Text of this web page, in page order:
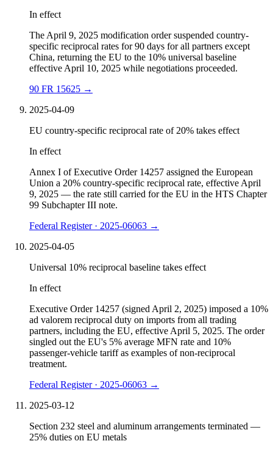
In effect
The April 9, 2025 modification order suspended country-
specific reciprocal rates for 90 days for all partners except
China, returning the EU to the 10% universal baseline
effective April 10, 2025 while negotiations proceeded.
90 FR 15625 →
2025-04-09
EU country-specific reciprocal rate of 20% takes effect
In effect
Annex I of Executive Order 14257 assigned the European
Union a 20% country-specific reciprocal rate, effective April
9, 2025 — the rate still carried for the EU in the HTS Chapter
99 Subchapter III note.
Federal Register · 2025-06063 →
2025-04-05
Universal 10% reciprocal baseline takes effect
In effect
Executive Order 14257 (signed April 2, 2025) imposed a 10%
ad valorem reciprocal duty on imports from all trading
partners, including the EU, effective April 5, 2025. The order
singled out the EU's 5% average MFN rate and 10%
passenger-vehicle tariff as examples of non-reciprocal
treatment.
Federal Register · 2025-06063 →
2025-03-12
Section 232 steel and aluminum arrangements terminated —
25% duties on EU metals